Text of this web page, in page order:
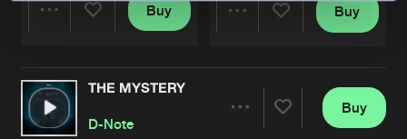
Artists
Buy Buy
THE MYSTERY
D-Note
Buy